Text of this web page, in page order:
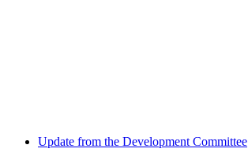
Update from the Development Committee